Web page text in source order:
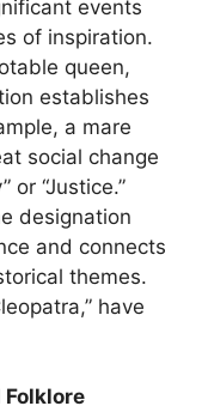
events
of inspiration.
queen,
establishes
a mare
social change
or “Justice.”
designation
and connects
themes.
have
Folklore